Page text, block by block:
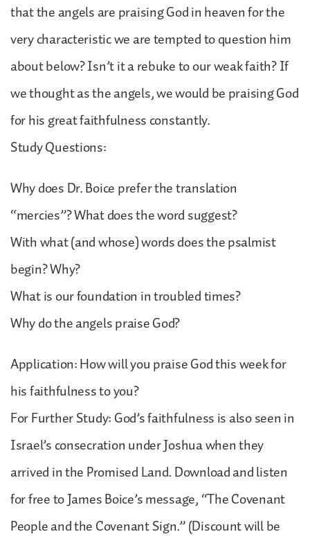
that the angels are praising God in heaven for the
very characteristic we are tempted to question him
about below? Isn’t it a rebuke to our weak faith? If
we thought as the angels, we would be praising God
for his great faithfulness constantly.
Study Questions:
Why does Dr. Boice prefer the translation
“mercies”? What does the word suggest?
With what (and whose) words does the psalmist
begin? Why?
What is our foundation in troubled times?
Why do the angels praise God?
Application: How will you praise God this week for
his faithfulness to you?
For Further Study: God’s faithfulness is also seen in
Israel’s consecration under Joshua when they
arrived in the Promised Land. Download and listen
for free to James Boice’s message, “The Covenant
People and the Covenant Sign.” (Discount will be